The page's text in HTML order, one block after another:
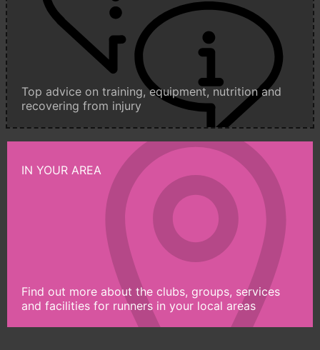
Top advice on training, equipment, nutrition and
recovering from injury
IN YOUR AREA
Find out more about the clubs, groups, services
and facilities for runners in your local areas